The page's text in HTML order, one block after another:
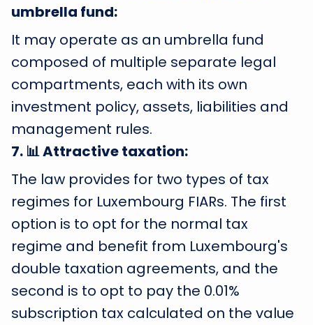
umbrella fund:
It may operate as an umbrella fund
composed of multiple separate legal
compartments, each with its own
investment policy, assets, liabilities and
management rules.
7. 📊 Attractive taxation:
The law provides for two types of tax
regimes for Luxembourg FIARs. The first
option is to opt for the normal tax
regime and benefit from Luxembourg's
double taxation agreements, and the
second is to opt to pay the 0.01%
subscription tax calculated on the value